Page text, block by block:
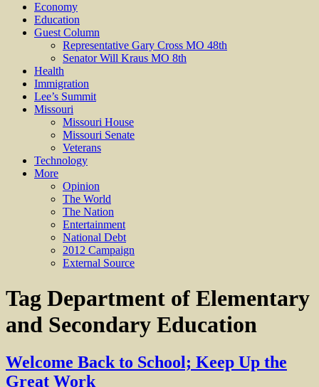
Economy
Education
Guest Column
Representative Gary Cross MO 48th
Senator Will Kraus MO 8th
Health
Immigration
Lee’s Summit
Missouri
Missouri House
Missouri Senate
Veterans
Technology
More
Opinion
The World
The Nation
Entertainment
National Debt
2012 Campaign
External Source
Tag Department of Elementary
and Secondary Education
Welcome Back to School; Keep Up the
Great Work